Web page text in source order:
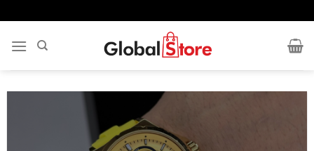
to
content